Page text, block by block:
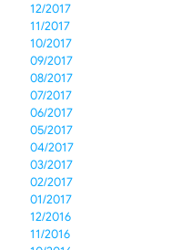
12/2017
11/2017
10/2017
09/2017
08/2017
07/2017
06/2017
05/2017
04/2017
03/2017
02/2017
01/2017
12/2016
11/2016